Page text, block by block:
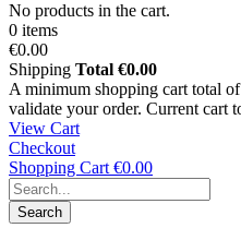
No products in the cart.
0 items
€0.00
Shipping Total €0.00
A minimum shopping cart total
validate your order. Current cart
View Cart
Checkout
Shopping Cart €0.00
Search